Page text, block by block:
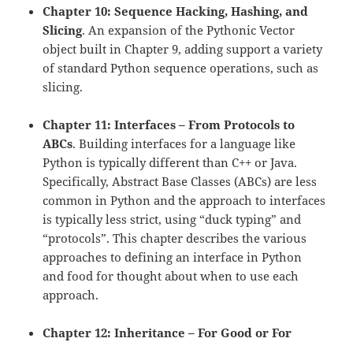
Chapter 10: Sequence Hacking, Hashing, and
Slicing. An expansion of the Pythonic Vector
object built in Chapter 9, adding support a variety
of standard Python sequence operations, such as
slicing.
Chapter 11: Interfaces – From Protocols to
ABCs. Building interfaces for a language like
Python is typically different than C++ or Java.
Specifically, Abstract Base Classes (ABCs) are less
common in Python and the approach to interfaces
is typically less strict, using “duck typing” and
“protocols”. This chapter describes the various
approaches to defining an interface in Python
and food for thought about when to use each
approach.
Chapter 12: Inheritance – For Good or For